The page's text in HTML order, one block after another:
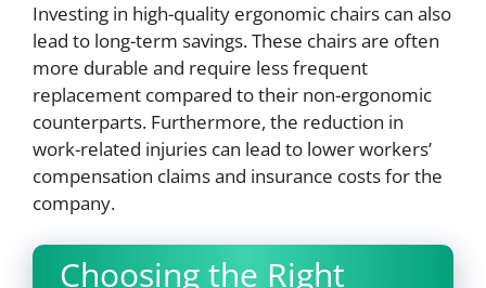
Investing in high-quality ergonomic chairs can also
lead to long-term savings. These chairs are often
more durable and require less frequent
replacement compared to their non-ergonomic
counterparts. Furthermore, the reduction in
work-related injuries can lead to lower workers’
compensation claims and insurance costs for the
company.
Choosing the Right